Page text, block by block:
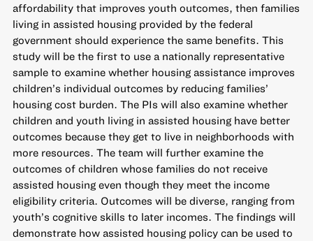
affordability that improves youth outcomes, then families
living in assisted housing provided by the federal
government should experience the same benefits. This
study will be the first to use a nationally representative
sample to examine whether housing assistance improves
children’s individual outcomes by reducing families’
housing cost burden. The PIs will also examine whether
children and youth living in assisted housing have better
outcomes because they get to live in neighborhoods with
more resources. The team will further examine the
outcomes of children whose families do not receive
assisted housing even though they meet the income
eligibility criteria. Outcomes will be diverse, ranging from
youth’s cognitive skills to later incomes. The findings will
demonstrate how assisted housing policy can be used to